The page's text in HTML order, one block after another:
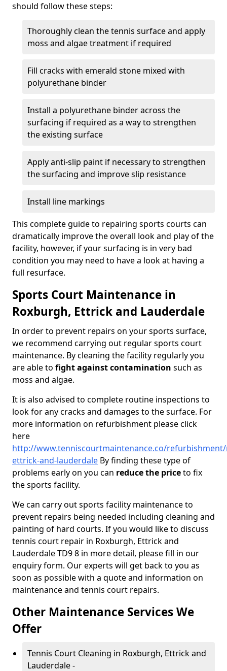
should follow these steps:
Thoroughly clean the tennis surface and apply
moss and algae treatment if required
Fill cracks with emerald stone mixed with
polyurethane binder
Install a polyurethane binder across the
surfacing if required as a way to strengthen
the existing surface
Apply anti-slip paint if necessary to strengthen
the surfacing and improve slip resistance
Install line markings
This complete guide to repairing sports courts can
dramatically improve the overall look and play of the
facility, however, if your surfacing is in very bad
condition you may need to have a look at having a
full resurface.
Sports Court Maintenance in
Roxburgh, Ettrick and Lauderdale
In order to prevent repairs on your sports surface,
we recommend carrying out regular sports court
maintenance. By cleaning the facility regularly you
are able to fight against contamination such as
moss and algae.
It is also advised to complete routine inspections to
look for any cracks and damages to the surface. For
more information on refurbishment please click
here
http://www.tenniscourtmaintenance.co/
ettrick-and-lauderdale By finding these type of
problems early on you can reduce the priceto fix
the sports facility.
We can carry out sports facility maintenance to
prevent repairs being needed including cleaning and
painting of hard courts. If you would like to discuss
tennis court repair in Roxburgh, Ettrick and
Lauderdale TD9 8 in more detail, please fill in our
enquiry form. Our experts will get back to you as
soon as possible with a quote and information on
maintenance and tennis court repairs.
Other Maintenance Services We
Offer
Tennis Court Cleaning in Roxburgh, Ettrick and
Lauderdale -